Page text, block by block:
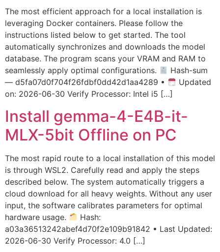
The most efficient approach for a local installation is
leveraging Docker containers. Please follow the
instructions listed below to get started. The tool
automatically synchronizes and downloads the model
database. The program scans your VRAM and RAM to
seamlessly apply optimal configurations.
Hash-sum
— d5fa07d0f704f26fdbf0dd42d1aa4289 •
Updated
on: 2026-06-30 Verify Processor: Intel i5 […]
Install gemma-4-E4B-it-
MLX-5bit Offline on PC
The most rapid route to a local installation of this model
is through WSL2. Carefully read and apply the steps
described below. The system automatically triggers a
cloud download for all heavy weights. Without any user
input, the software calibrates parameters for optimal
hardware usage.
Hash:
a03a36513242abef4d70f2e109b91842 • Last Updated:
2026-06-30 Verify Processor: 4.0 […]